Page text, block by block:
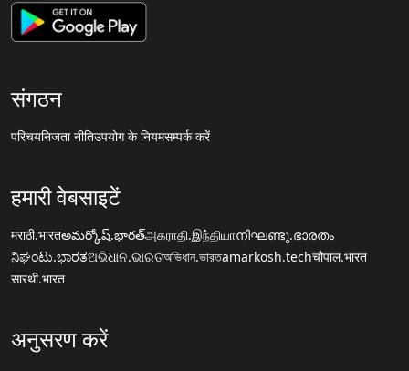
संगठन
परिचयनिजता नीतिउपयोग के नियमसम्पर्क करें
हमारी वेबसाइटें
मराठी.भारतఅమర్కోష్.భారత్அகராதி.இந்தியாനിഘണ്ടു.ഭാരതം
ನಿಘಂಟು.ಭಾರತଅଭିଧାନ.ଭାରତঅভিধান.ভারতamarkosh.techचौपाल.भारत
सारथी.भारत
अनुसरण करें